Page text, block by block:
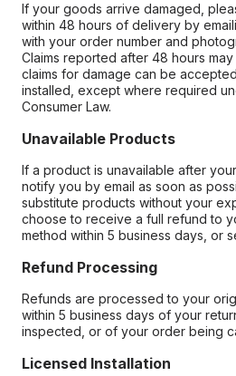
If your goods arrive damaged,
within 48 hours of delivery by
with your order number and
Claims reported after 48 hours
claims for damage can be
installed, except where required
Consumer Law.
Unavailable Products
If a product is unavailable after
notify you by email as soon as
substitute products without your
choose to receive a full refund to
method within 5 business days, or
Refund Processing
Refunds are processed to your
within 5 business days of your
inspected, or of your order being
Licensed Installation